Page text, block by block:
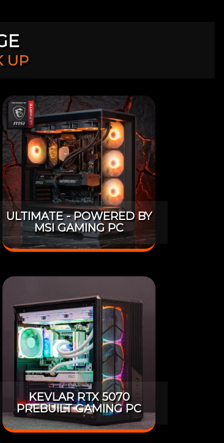
UP
ULTIMATE - POWERED BY
MSI GAMING PC
KEVLAR RTX 5070
PREBUILT GAMING PC